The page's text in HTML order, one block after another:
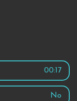
00:17
No